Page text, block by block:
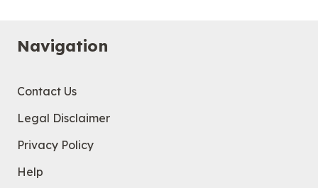
Navigation
Contact Us
Legal Disclaimer
Privacy Policy
Help